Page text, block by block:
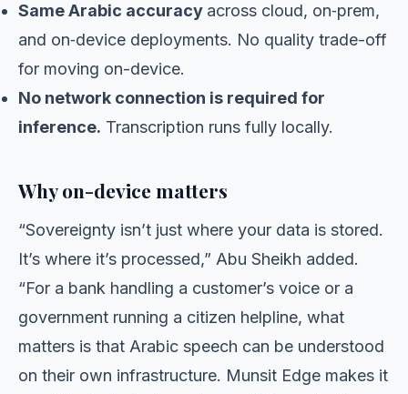
Same Arabic accuracy across cloud, on‑prem,
and on‑device deployments. No quality trade-off
for moving on-device.
No network connection is required for
inference. Transcription runs fully locally.
Why on-device matters
“Sovereignty isn’t just where your data is stored.
It’s where it’s processed,” Abu Sheikh added.
“For a bank handling a customer’s voice or a
government running a citizen helpline, what
matters is that Arabic speech can be understood
on their own infrastructure. Munsit Edge makes it